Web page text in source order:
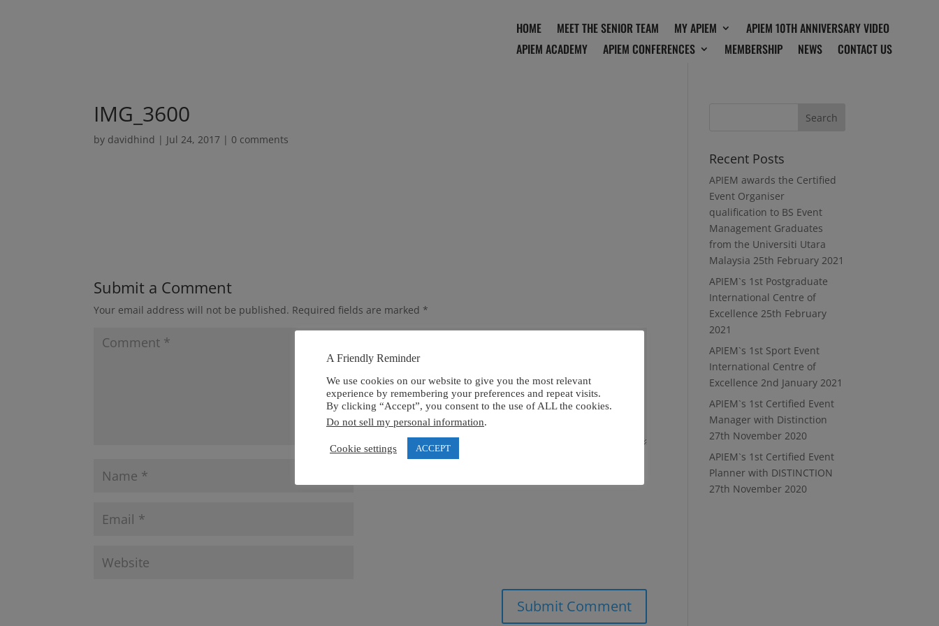
HOME MEET THE SENIOR TEAM MY APIEM
APIEM 10TH ANNIVERSARY VIDEO
APIEM ACADEMY
APIEM CONFERENCES MEMBERSHIP NEWS CONTACT US
IMG_3600
by davidhind | Jul 24, 2017 | 0 comments
Submit a Comment
Your email address will not be published. Required fields are marked*
Recent Posts
APIEM awards the Certified
Event Organiser
qualification to BS Event
Management Graduates
from the Universiti Utara
Malaysia 25th February 2021
APIEM`s 1st Postgraduate
International Centre of
Excellence 25th February
2021
APIEM`s 1st Sport Event
International Centre of
Excellence 2nd January 2021
APIEM`s 1st Certified Event
Manager with Distinction
27th November 2020
APIEM`s 1st Certified Event
Planner with DISTINCTION
27th November 2020
A Friendly Reminder
We use cookies on our website to give you the most relevant
experience by remembering your preferences and repeat visits.
By clicking “Accept”, you consent to the use of ALL the cookies.
Do not sell my personal information.
Cookie settings ACCEPT